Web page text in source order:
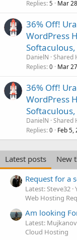
Replies 5 Mar
36% Off!
WordPress
Softaculous,
DanielN Shared
Replies 0 Mar
36% Off!
WordPress
Softaculous,
DanielN Shared
Replies 0 Feb 5,
Latest posts
New
Request for a
Latest: Steve32
Web Hosting
Am looking
Latest:
Cloud Hosting